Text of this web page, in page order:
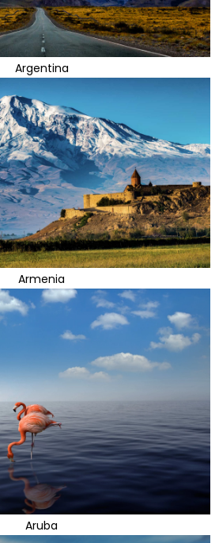
Argentina
Armenia
Aruba